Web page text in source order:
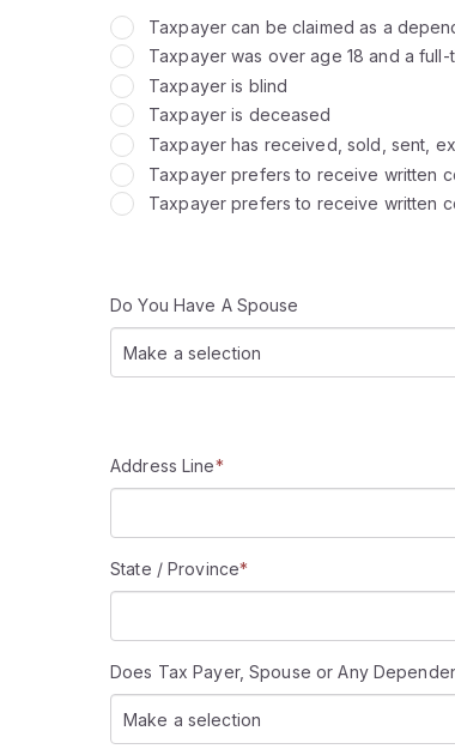
Taxpayer can be claimed as a
Taxpayer was over age 18 and a
Taxpayer is blind
Taxpayer is deceased
Taxpayer has received, sold, sent,
Taxpayer prefers to receive written
Taxpayer prefers to receive written
Do You Have A Spouse
Make a selection
Address Line*
State / Province*
Does Tax Payer, Spouse or Any
Make a selection